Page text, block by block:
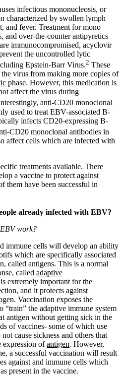
infectious mononucleosis, or
characterized by swollen lymph
and fever. Treatment for mono
and over-the-counter antipyretics
immunocompromised, acyclovir
the uncontrolled lytic
Epstein-Barr Virus.2 These
virus from making more copies of
phase. However, this medication is
affect the virus during
anti-CD20 monoclonal
used to treat EBV-associated B-
infects CD20-expressing B-
CD20 monoclonal antibodies in
affect cells which are infected with
treatments available. There
a vaccine to protect against
them have been successful in
already infected with EBV?
work?
immune cells will develop an ability
which are specifically associated
called antigens. This is a normal
called adaptive
extremely important for the
and it protects against
Vaccination exposes the
“train” the adaptive immune system
antigen without getting sick in the
of vaccines- some of which use
cause sickness and others that
expression ofantigen. However,
a successful vaccination will result
against and immune cells which
present in the vaccine.